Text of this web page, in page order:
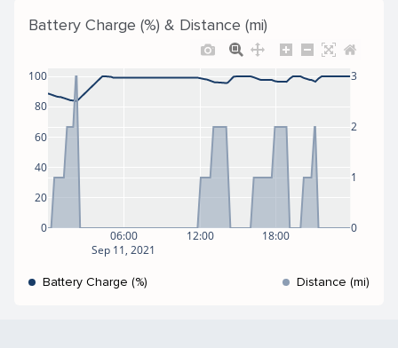
Battery Charge (%) & Distance (mi)
06:00
Sep 11, 2021
12:00 18:00
0
20
40
60
80
100
0
1
2
3
Battery Charge (%) Distance (mi)